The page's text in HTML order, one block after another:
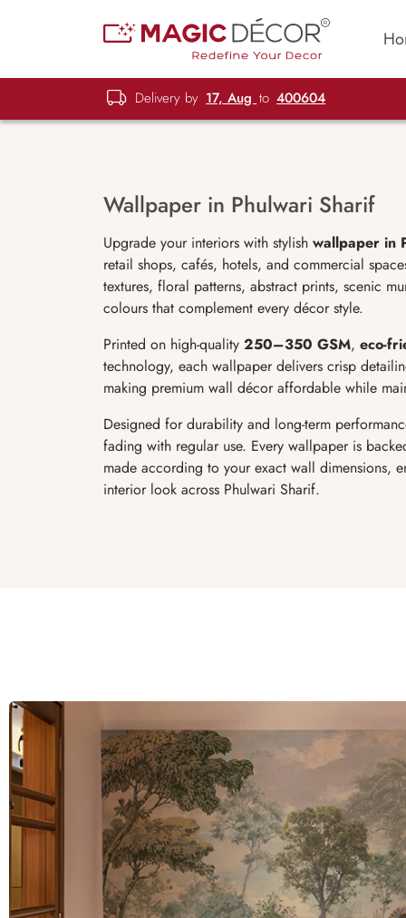
Delivery by 17, Aug to 400604
Wallpaper in Phulwari Sharif
Upgrade your interiors with stylish wallpaper in
retail shops, cafés, hotels, and commercial
textures, floral patterns, abstract prints, scenic
colours that complement every décor style.
Printed on high-quality 250–350 GSM, eco-
technology, each wallpaper delivers crisp
making premium wall décor affordable while
Designed for durability and long-term
fading with regular use. Every wallpaper is
made according to your exact wall dimensions,
interior look across Phulwari Sharif.